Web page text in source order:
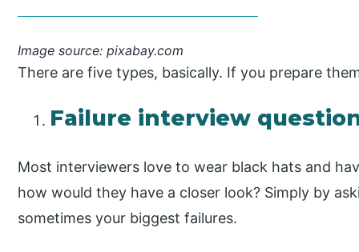
Image source: pixabay.com
There are five types, basically. If you prepare
Failure interview
Most interviewers love to wear black hats and
how would they have a closer look? Simply by
sometimes your biggest failures.